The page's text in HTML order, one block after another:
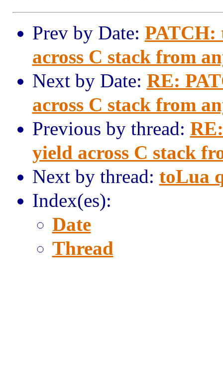
Prev by Date: PATCH:
across C stack from
Next by Date: RE:
across C stack from
Previous by thread:
yield across C stack
Next by thread: toLua
Index(es):
Date
Thread